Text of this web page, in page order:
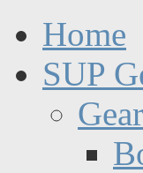
Home
SUP